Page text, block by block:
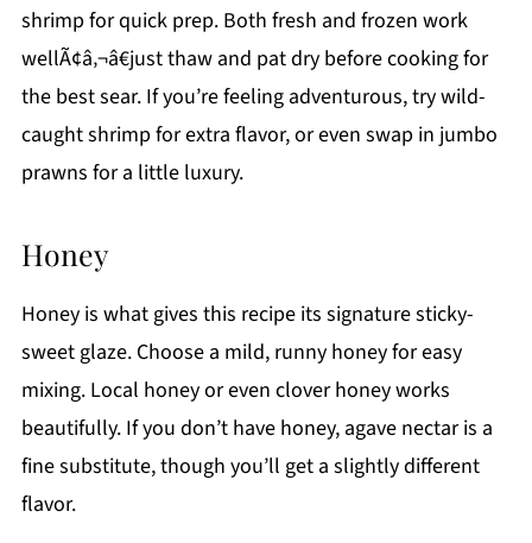
shrimp for quick prep. Both fresh and frozen work
wellÃ¢â‚¬â€just thaw and pat dry before cooking for
the best sear. If you’re feeling adventurous, try wild-
caught shrimp for extra flavor, or even swap in jumbo
prawns for a little luxury.
Honey
Honey is what gives this recipe its signature sticky-
sweet glaze. Choose a mild, runny honey for easy
mixing. Local honey or even clover honey works
beautifully. If you don’t have honey, agave nectar is a
fine substitute, though you’ll get a slightly different
flavor.